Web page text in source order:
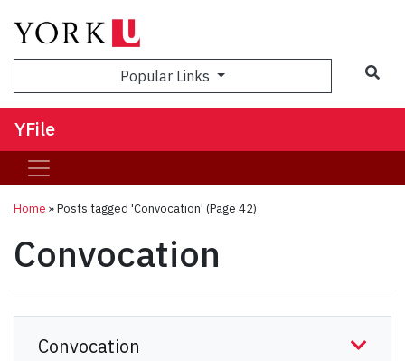
Popular Links
YFile
Home »Posts tagged 'Convocation' (Page 42)
Convocation